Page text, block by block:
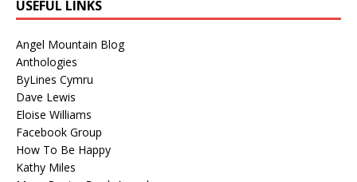
USEFUL LINKS
Angel Mountain Blog
Anthologies
ByLines Cymru
Dave Lewis
Eloise Williams
Facebook Group
How To Be Happy
Kathy Miles